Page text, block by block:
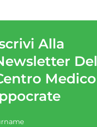
Alla
Del
Medico